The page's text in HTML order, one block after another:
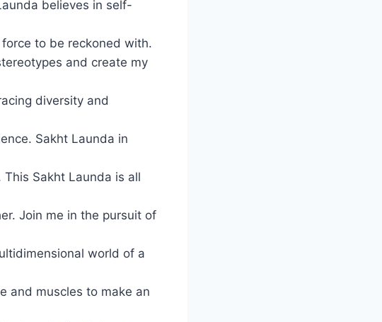
believes in self-
to be reckoned with.
and create my
diversity and
Sakht Launda in
Sakht Launda is all
Join me in the pursuit of
world of a
and muscles to make an